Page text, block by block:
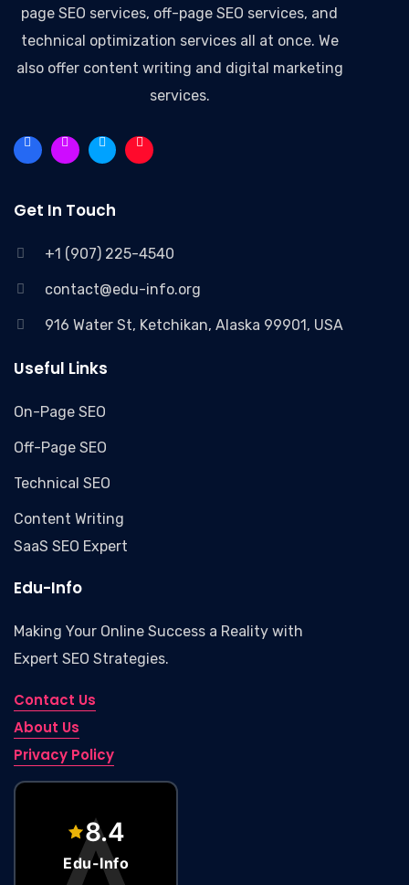
page SEO services, off-page SEO services, and
technical optimization services all at once. We
also offer content writing and digital marketing
services.
Get In Touch
+1 (907) 225-4540
contact@edu-info.org
916 Water St, Ketchikan, Alaska 99901, USA
Useful Links
On-Page SEO
Off-Page SEO
Technical SEO
Content Writing
SaaS SEO Expert
Edu-Info
Making Your Online Success a Reality with
Expert SEO Strategies.
Contact Us
About Us
Privacy Policy
Edu-Info – Marketing Agency
8.4
Edu-Info